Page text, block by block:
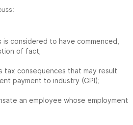
is considered to have commenced,
of fact;
tax consequences that may result
payment to industry (GPI);
an employee whose employment